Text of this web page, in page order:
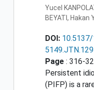
Yucel
BEYATI, Hakan
DOI:
Page : 316-
Persistent
(PIFP) is a